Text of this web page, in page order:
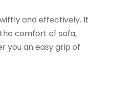
and effectively. It
comfort of sofa,
you an easy grip of